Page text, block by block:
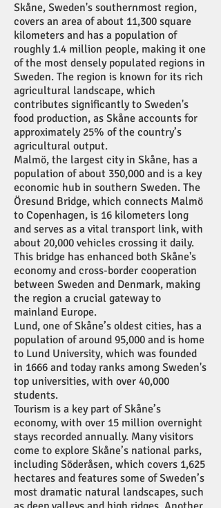
Skåne, Sweden's southernmost region,
covers an area of about 11,300 square
kilometers and has a population of
roughly 1.4 million people, making it one
of the most densely populated regions in
Sweden. The region is known for its rich
agricultural landscape, which
contributes significantly to Sweden's
food production, as Skåne accounts for
approximately 25% of the country’s
agricultural output.
Malmö, the largest city in Skåne, has a
population of about 350,000 and is a key
economic hub in southern Sweden. The
Öresund Bridge, which connects Malmö
to Copenhagen, is 16 kilometers long
and serves as a vital transport link, with
about 20,000 vehicles crossing it daily.
This bridge has enhanced both Skåne's
economy and cross-border cooperation
between Sweden and Denmark, making
the region a crucial gateway to
mainland Europe.
Lund, one of Skåne’s oldest cities, has a
population of around 95,000 and is home
to Lund University, which was founded
in 1666 and today ranks among Sweden's
top universities, with over 40,000
students.
Tourism is a key part of Skåne’s
economy, with over 15 million overnight
stays recorded annually. Many visitors
come to explore Skåne’s national parks,
including Söderåsen, which covers 1,625
hectares and features some of Sweden’s
most dramatic natural landscapes, such